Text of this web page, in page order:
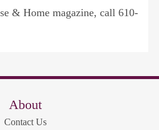
& Home magazine, call 610-
About
Contact Us